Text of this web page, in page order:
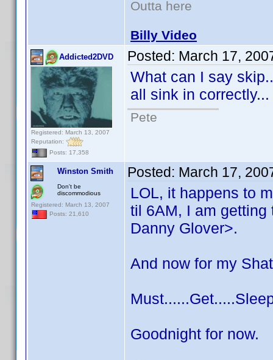
Outta here
Billy Video
Addicted2DVD
Registered: March 13, 2007
Reputation:
Posts: 17,358
Posted: March 17,
What can I say
all sink in
Pete
Winston Smith
Don't be
discommodious
Registered: March 13, 2007
Posts: 21,610
Posted: March 17,
LOL, it happens to
til 6AM, I am
Danny Glover>.
And now for my
Goodnight for now.